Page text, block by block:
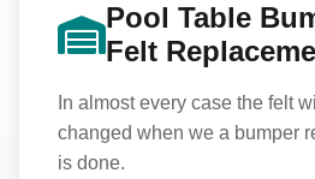
Pool Table
Felt
In almost every case the felt
changed when we a bumper
is done.